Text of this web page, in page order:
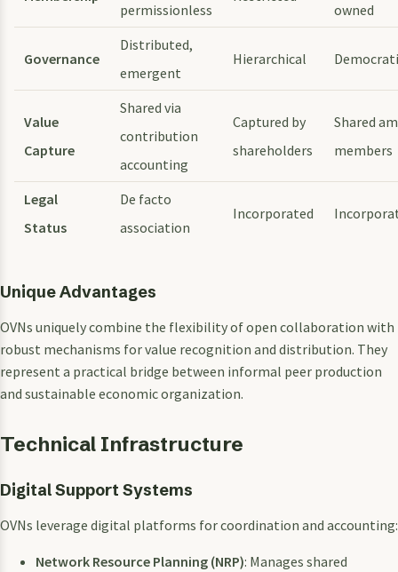
permissionless
owned
Governance
Distributed,
emergent
Hierarchical
Value
Capture
Shared via
contribution
accounting
Captured by
shareholders
Shared
members
Legal
Status
De facto
association
Incorporated
Unique Advantages
OVNs uniquely combine the flexibility of open collaboration with
robust mechanisms for value recognition and distribution. They
represent a practical bridge between informal peer production
and sustainable economic organization.
Technical Infrastructure
Digital Support Systems
OVNs leverage digital platforms for coordination and accounting:
Network Resource Planning (NRP): Manages shared